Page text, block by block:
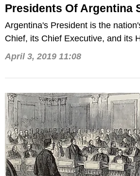
Presidents Of Argentina
Argentina's President is the
Chief, its Chief Executive, and its
and Government.
April 3, 2019 11:08